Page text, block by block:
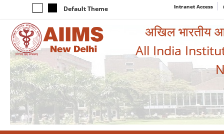
Default Theme Intranet Access
अखिल भारतीय
All India